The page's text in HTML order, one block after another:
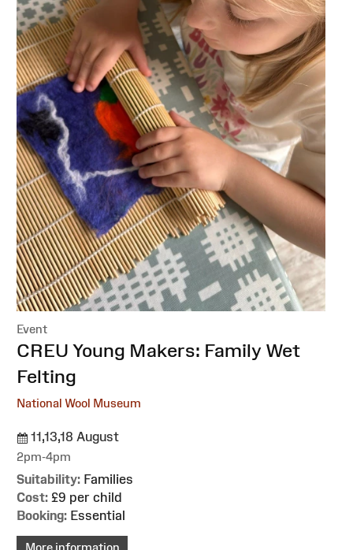
Event
:CREU Young Makers: Family Wet
Felting
National Wool Museum
11,13,18 August
2pm-4pm
Suitability: Families
Cost: £9 per child
Booking: Essential
More information